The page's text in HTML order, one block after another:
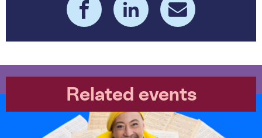
Related events